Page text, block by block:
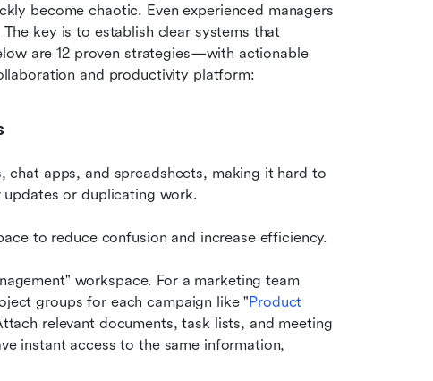
become chaotic. Even experienced managers
key is to establish clear systems that
are 12 proven strategies—with actionable
and productivity platform:
chat apps, and spreadsheets, making it hard to
or duplicating work.
to reduce confusion and increase efficiency.
workspace. For a marketing team
groups for each campaign like "Product
relevant documents, task lists, and meeting
instant access to the same information,